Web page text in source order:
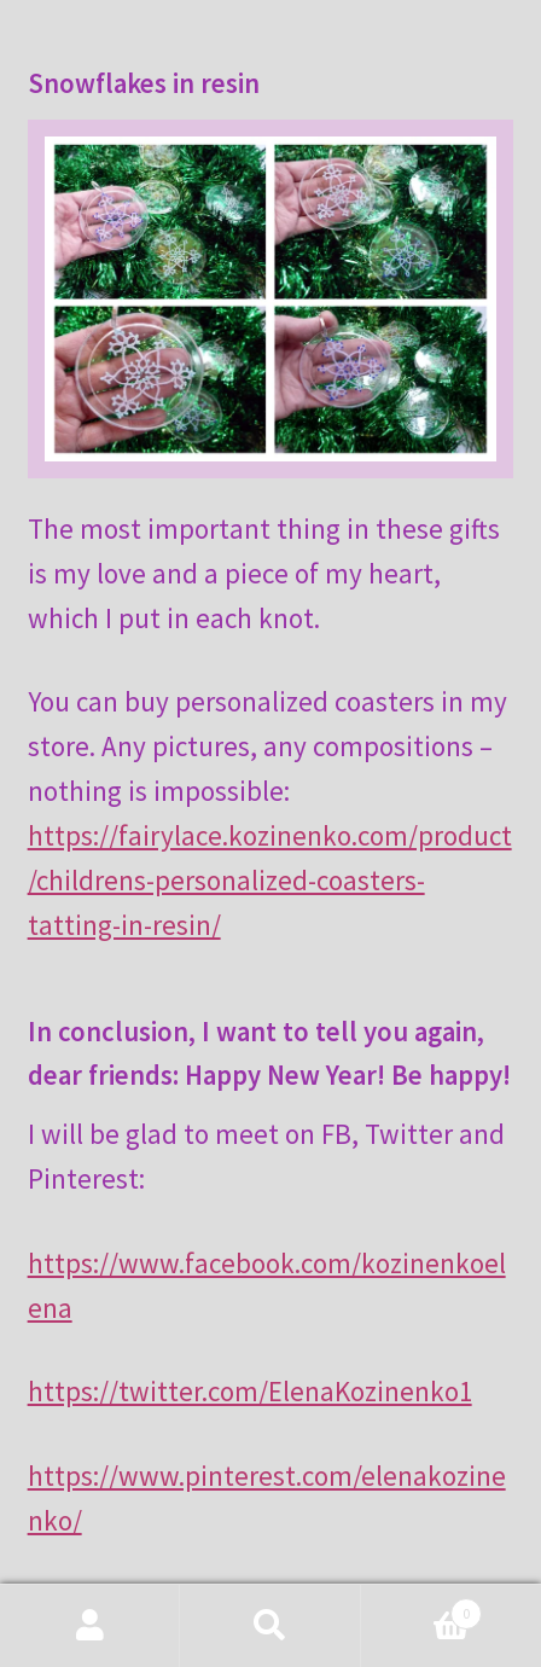
Snowflakes in resin
The most important thing in these gifts
is my love and a piece of my heart,
which I put in each knot.
You can buy personalized coasters in my
store. Any pictures, any compositions –
nothing is impossible:
https://fairylace.kozinenko.com/product
/childrens-personalized-coasters-
tatting-in-resin/
In conclusion, I want to tell you again,
dear friends: Happy New Year! Be happy!
I will be glad to meet on FB, Twitter and
Pinterest:
https://www.facebook.com/kozinenkoel
ena
https://twitter.com/ElenaKozinenko1
https://www.pinterest.com/elenakozine
nko/
Category:Tatting History & Inspiration
0